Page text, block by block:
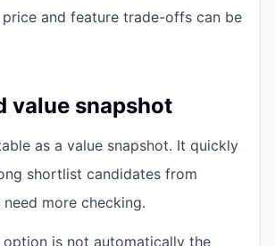
and feature trade-offs can be
value snapshot
as a value snapshot. It quickly
shortlist candidates from
more checking.
option is not automatically the